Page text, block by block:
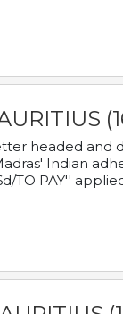
headed and
Indian
TO PAY''